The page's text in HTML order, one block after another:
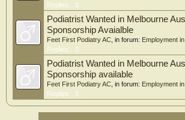
Replies:
0
Podiatrist Wanted in Melbourne
Sponsorship Avaialble
Feet First Podiatry AC , in forum: Employment
Replies:
0
Podiatrist Wanted in Melbourne
Sponsorship available
Feet First Podiatry AC , in forum: Employment
Replies:
0